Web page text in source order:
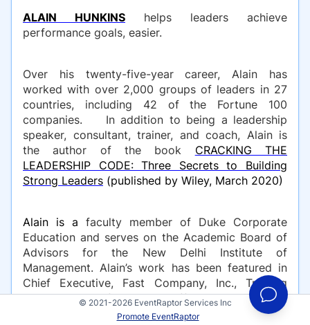
ALAIN HUNKINS
helps leaders achieve
performance goals, easier.
Over his twenty-five-year career, Alain has
worked with over 2,000 groups of leaders in 27
countries, including 42 of the Fortune 100
companies. In addition to being a leadership
speaker, consultant, trainer, and coach, Alain is
the author of the book CRACKING THE
LEADERSHIP CODE: Three Secrets to Building
Strong Leaders (published by Wiley, March 2020)
Alain is a faculty member of Duke Corporate
Education and serves on the Academic Board of
Advisors for the New Delhi Institute of
Management. Alain’s work has been featured in
Chief Executive, Fast Company, Inc., Training
Magazine, Chief Learning Officer, and Business
Insider. He’s also a regular leadership strategy
© 2021-2026 EventRaptor Services Inc
Promote EventRaptor